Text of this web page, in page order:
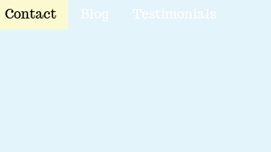
Contact Blog Testimonials